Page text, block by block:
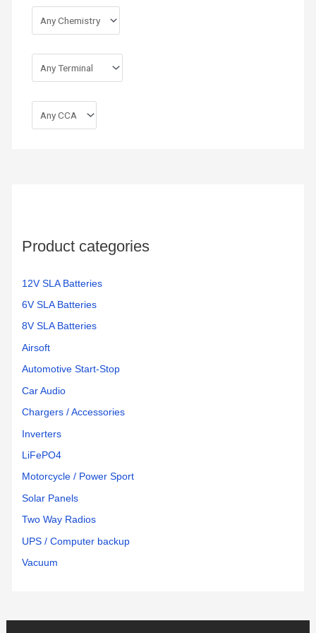
Product categories
12V SLA Batteries
6V SLA Batteries
8V SLA Batteries
Airsoft
Automotive Start-Stop
Car Audio
Chargers / Accessories
Inverters
LiFePO4
Motorcycle / Power Sport
Solar Panels
Two Way Radios
UPS / Computer backup
Vacuum